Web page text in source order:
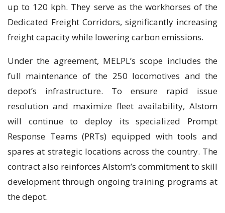
up to 120 kph. They serve as the workhorses of the
Dedicated Freight Corridors, significantly increasing
freight capacity while lowering carbon emissions.
Under the agreement, MELPL’s scope includes the
full maintenance of the 250 locomotives and the
depot’s infrastructure. To ensure rapid issue
resolution and maximize fleet availability, Alstom
will continue to deploy its specialized Prompt
Response Teams (PRTs) equipped with tools and
spares at strategic locations across the country. The
contract also reinforces Alstom’s commitment to skill
development through ongoing training programs at
the depot.